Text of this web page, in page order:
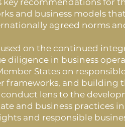
key recommendations for
and business models
agreed norms
on the continued
diligence in business
States on
frameworks, and building
conduct lens to the
and business practices
and responsible